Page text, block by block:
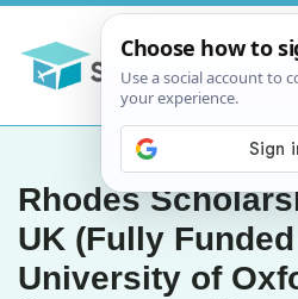
Rhodes
UK (Fully
University of